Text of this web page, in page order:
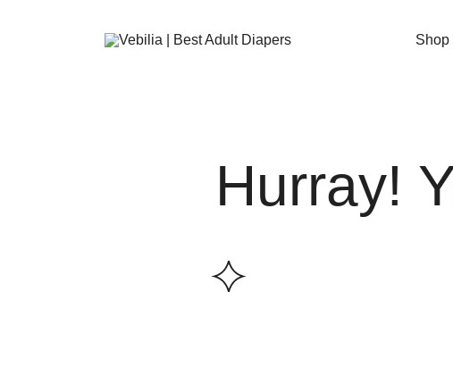
Shop
Hurray!